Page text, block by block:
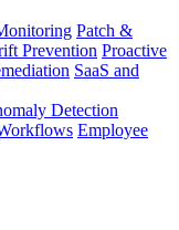
Patch &
Prevention Proactive
SaaS and
Detection
Employee